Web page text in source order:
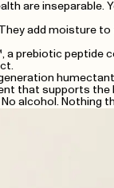
are
add moisture
a prebiotic
that supports
alcohol. Nothing